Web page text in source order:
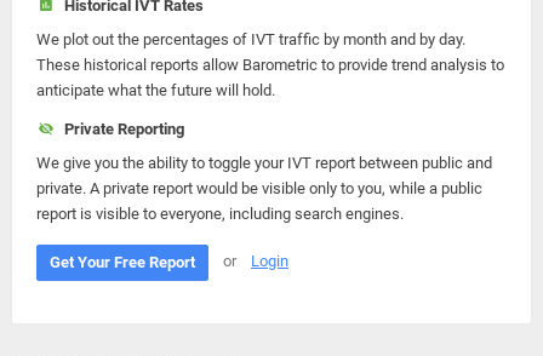
Historical IVT Rates
We plot out the percentages of IVT traffic by month and by day.
These historical reports allow Barometric to provide trend analysis to
anticipate what the future will hold.
Private Reporting
We give you the ability to toggle your IVT report between public and
private. A private report would be visible only to you, while a public
report is visible to everyone, including search engines.
Get Your Free Report or Login